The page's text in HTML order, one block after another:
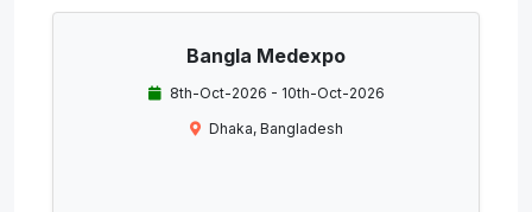
Bangla Medexpo
8th-Oct-2026 - 10th-Oct-2026
Dhaka, Bangladesh